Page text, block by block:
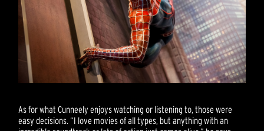
As for what Cunneely enjoys watching or listening to, those were
easy decisions. “I love movies of all types, but anything with an